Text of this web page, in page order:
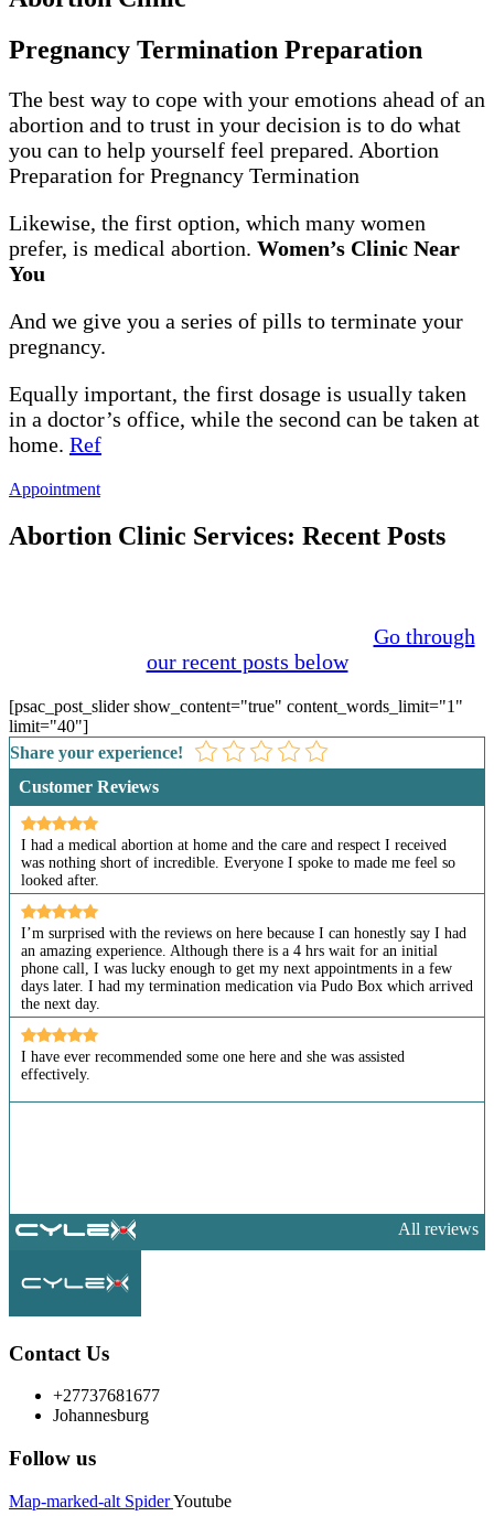
Pregnancy Termination Preparation
The best way to cope with your emotions ahead of an
abortion and to trust in your decision is to do what
you can to help yourself feel prepared. Abortion
Preparation for Pregnancy Termination
Likewise, the first option, which many women
prefer, is medical abortion. Women’s Clinic Near
You
And we give you a series of pills to terminate your
pregnancy.
Equally important, the first dosage is usually taken
in a doctor’s office, while the second can be taken at
home. Ref
Appointment
Abortion Clinic Services: Recent Posts
Go through
our recent posts below
[psac_post_slider show_content="true" content_words_limit="1"
limit="40"]
Share your experience!
Customer Reviews
I had a medical abortion at home and the care and respect I received
was nothing short of incredible. Everyone I spoke to made me feel so
looked after.
I’m surprised with the reviews on here because I can honestly say I had
an amazing experience. Although there is a 4 hrs wait for an initial
phone call, I was lucky enough to get my next appointments in a few
days later. I had my termination medication via Pudo Box which arrived
the next day.
I have ever recommended some one here and she was assisted
effectively.
All reviews
Contact Us
+27737681677
Johannesburg
Follow us
Map-marked-alt SpiderYoutube